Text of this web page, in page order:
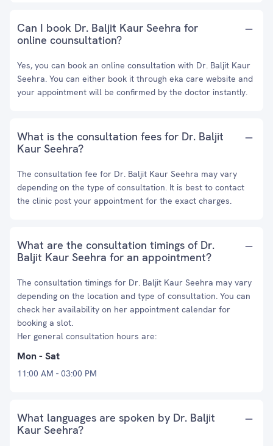
Can I book Dr. Baljit Kaur Seehra for
online counsultation?
Yes, you can book an online consultation with Dr. Baljit Kaur
Seehra. You can either book it through eka care website and
your appointment will be confirmed by the doctor instantly.
What is the consultation fees for Dr. Baljit
Kaur Seehra?
The consultation fee for Dr. Baljit Kaur Seehra may vary
depending on the type of consultation. It is best to contact
the clinic post your appointment for the exact charges.
What are the consultation timings of Dr.
Baljit Kaur Seehra for an appointment?
The consultation timings for Dr. Baljit Kaur Seehra may vary
depending on the location and type of consultation. You can
check her availability on her appointment calendar for
booking a slot.
Her general consultation hours are:
Mon - Sat
11:00 AM - 03:00 PM
What languages are spoken by Dr. Baljit
Kaur Seehra?